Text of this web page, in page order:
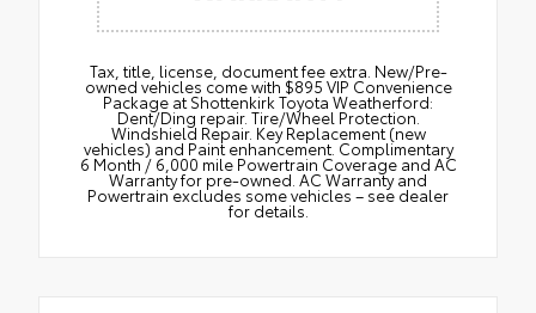
Tax, title, license, document fee extra. New/Pre-
owned vehicles come with $895 VIP Convenience
Package at Shottenkirk Toyota Weatherford:
Dent/Ding repair. Tire/Wheel Protection.
Windshield Repair. Key Replacement (new
vehicles) and Paint enhancement. Complimentary
6 Month / 6,000 mile Powertrain Coverage and AC
Warranty for pre-owned. AC Warranty and
Powertrain excludes some vehicles – see dealer
for details.